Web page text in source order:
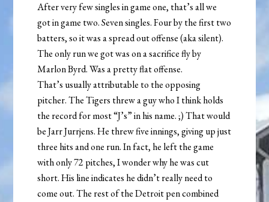
After very few singles in game one, that’s all we
got in game two. Seven singles. Four by the first two
batters, so it was a spread out offense (aka silent).
The only run we got was on a sacrifice fly by
Marlon Byrd. Was a pretty flat offense.
That’s usually attributable to the opposing
pitcher. The Tigers threw a guy who I think holds
the record for most “J’s” in his name. ;) That would
be Jarr Jurrjens. He threw five innings, giving up just
three hits and one run. In fact, he left the game
with only 72 pitches, I wonder why he was cut
short. His line indicates he didn’t really need to
come out. The rest of the Detroit pen combined